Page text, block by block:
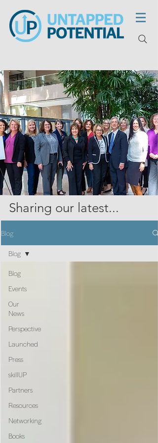
Sharing our latest...
Blog
Blog
Events
Our
News
Perspective
Launched
Press
skillUP
Partners
Resources
Networking
Books
Blog